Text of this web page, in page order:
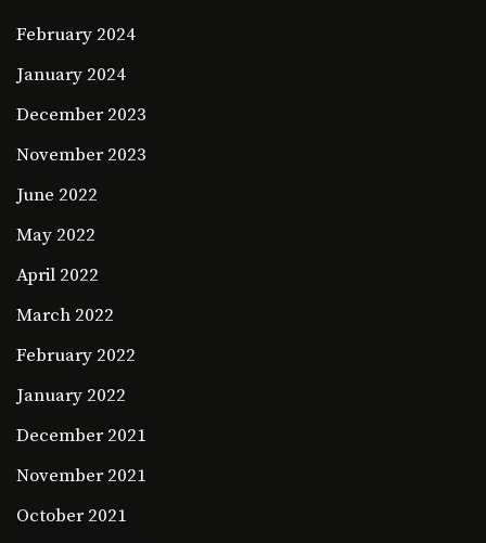
February 2024
January 2024
December 2023
November 2023
June 2022
May 2022
April 2022
March 2022
February 2022
January 2022
December 2021
November 2021
October 2021